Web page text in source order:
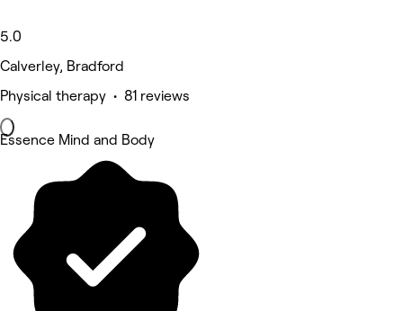
5.0
Calverley, Bradford
Physical therapy • 81 reviews
Essence Mind and Body